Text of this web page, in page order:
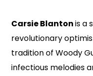
Carsie Blantonis a
revolutionary
tradition of Woody
infectious melodies